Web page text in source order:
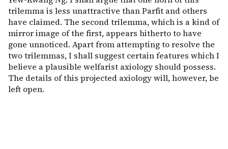
trilemma is less unattractive than Parfit and others
have claimed. The second trilemma, which is a kind of
mirror image of the first, appears hitherto to have
gone unnoticed. Apart from attempting to resolve the
two trilemmas, I shall suggest certain features which I
believe a plausible welfarist axiology should possess.
The details of this projected axiology will, however, be
left open.